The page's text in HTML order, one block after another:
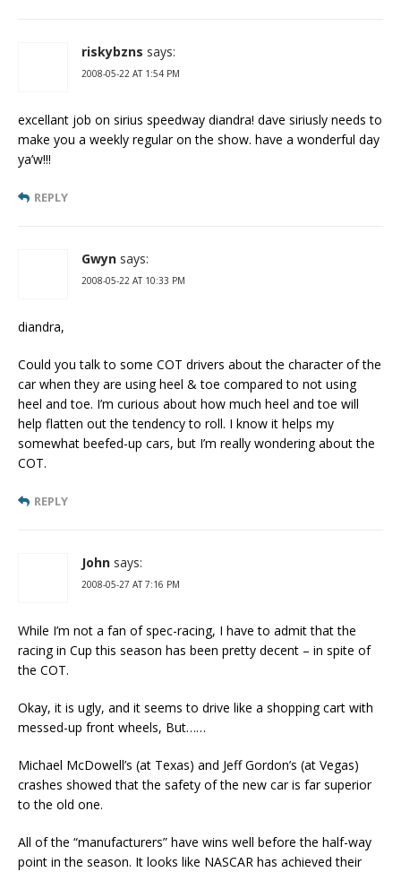
riskybzns says:
2008-05-22 AT 1:54 PM
excellant job on sirius speedway diandra! dave siriusly needs to
make you a weekly regular on the show. have a wonderful day
ya’w!!!
REPLY
Gwyn says:
2008-05-22 AT 10:33 PM
diandra,
Could you talk to some COT drivers about the character of the
car when they are using heel & toe compared to not using
heel and toe. I’m curious about how much heel and toe will
help flatten out the tendency to roll. I know it helps my
somewhat beefed-up cars, but I’m really wondering about the
COT.
REPLY
John says:
2008-05-27 AT 7:16 PM
While I’m not a fan of spec-racing, I have to admit that the
racing in Cup this season has been pretty decent – in spite of
the COT.
Okay, it is ugly, and it seems to drive like a shopping cart with
messed-up front wheels, But……
Michael McDowell’s (at Texas) and Jeff Gordon’s (at Vegas)
crashes showed that the safety of the new car is far superior
to the old one.
All of the “manufacturers” have wins well before the half-way
point in the season. It looks like NASCAR has achieved their